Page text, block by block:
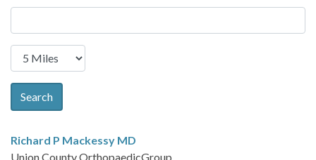
Search
Richard P Mackessy MD
Union County OrthopaedicGroup